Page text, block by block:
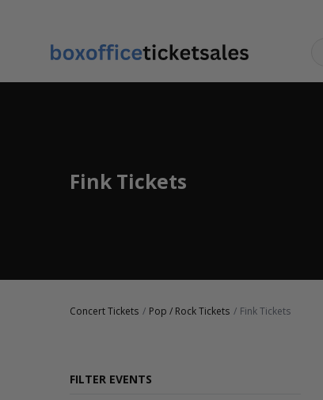
Fink Tickets
Concert Tickets Pop / Rock Tickets Fink Tickets
FILTER EVENTS